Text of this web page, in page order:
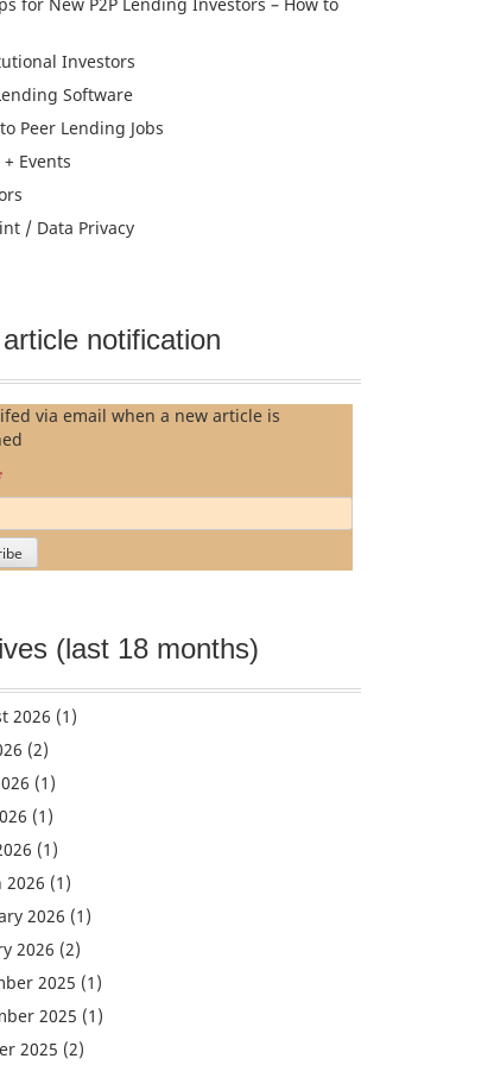
Investors
Software
Peer Lending Jobs
Events
/ Data Privacy
notification
via email when a new article is
(last 18 months)
2026 (1)
(2)
(1)
(1)
(1)
2026 (1)
2026 (1)
2026 (2)
2025 (1)
2025 (1)
2025 (2)